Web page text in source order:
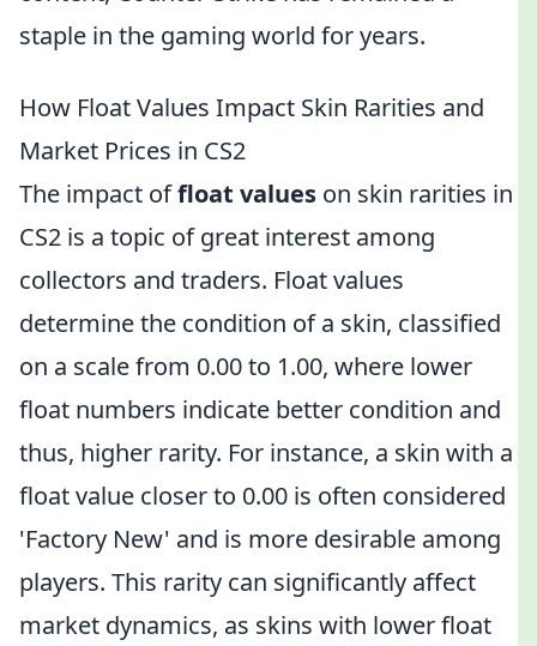
staple in the gaming world for years.
How Float Values Impact Skin Rarities and
Market Prices in CS2
The impact offloat values on skin rarities in
CS2 is a topic of great interest among
collectors and traders. Float values
determine the condition of a skin, classified
on a scale from 0.00 to 1.00, where lower
float numbers indicate better condition and
thus, higher rarity. For instance, a skin with a
float value closer to 0.00 is often considered
'Factory New' and is more desirable among
players. This rarity can significantly affect
market dynamics, as skins with lower float